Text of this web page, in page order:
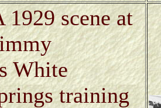
1929 scene at
White
training